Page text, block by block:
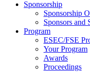
Sponsorship
Sponsorship
Sponsors and
Program
ESEC/FSE
Your Program
Awards
Proceedings